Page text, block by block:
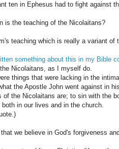
ten in Ephesus had to fight against
is the teaching of the Nicolaitans?
teaching which is really a variant of
something about this in my Bible
Nicolaitans, as I myself do.
things that were lacking in the
the Apostle John went against in
of the Nicolaitans are; to sin with the
both in our lives and in the church.
we believe in God's forgiveness